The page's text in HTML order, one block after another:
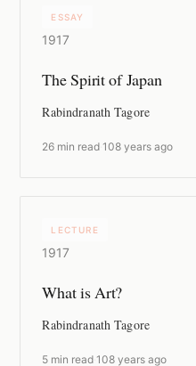
ESSAY
1917
The Spirit of Japan
Rabindranath Tagore
26 min read ·108 years ago
LECTURE
1917
What is Art?
Rabindranath Tagore
5 min read ·108 years ago